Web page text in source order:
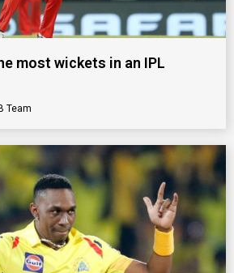
most wickets in an IPL
Team